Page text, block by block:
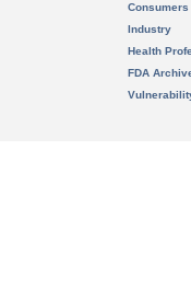
Consumers
Industry
Health
FDA